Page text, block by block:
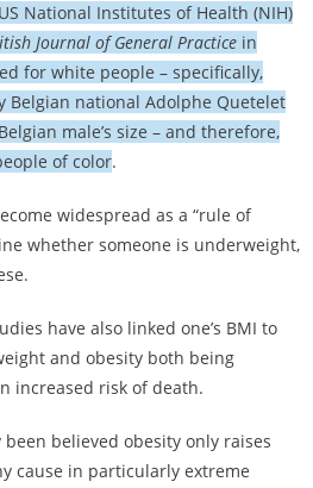
National Institutes of Health (NIH)
Journal of General Practicein
for white people – specifically,
Belgian national Adolphe Quetelet
male’s size – and therefore,
of color.
widespread as a “rule of
whether someone is underweight,
have also linked one’s BMI to
and obesity both being
increased risk of death.
believed obesity only raises
cause in particularly extreme